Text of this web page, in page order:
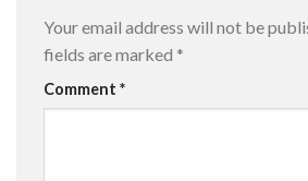
Your email address will not be
fields are marked *
Comment *